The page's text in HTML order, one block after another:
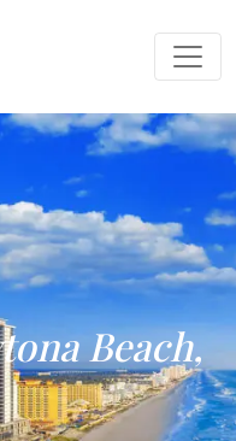
Beach,